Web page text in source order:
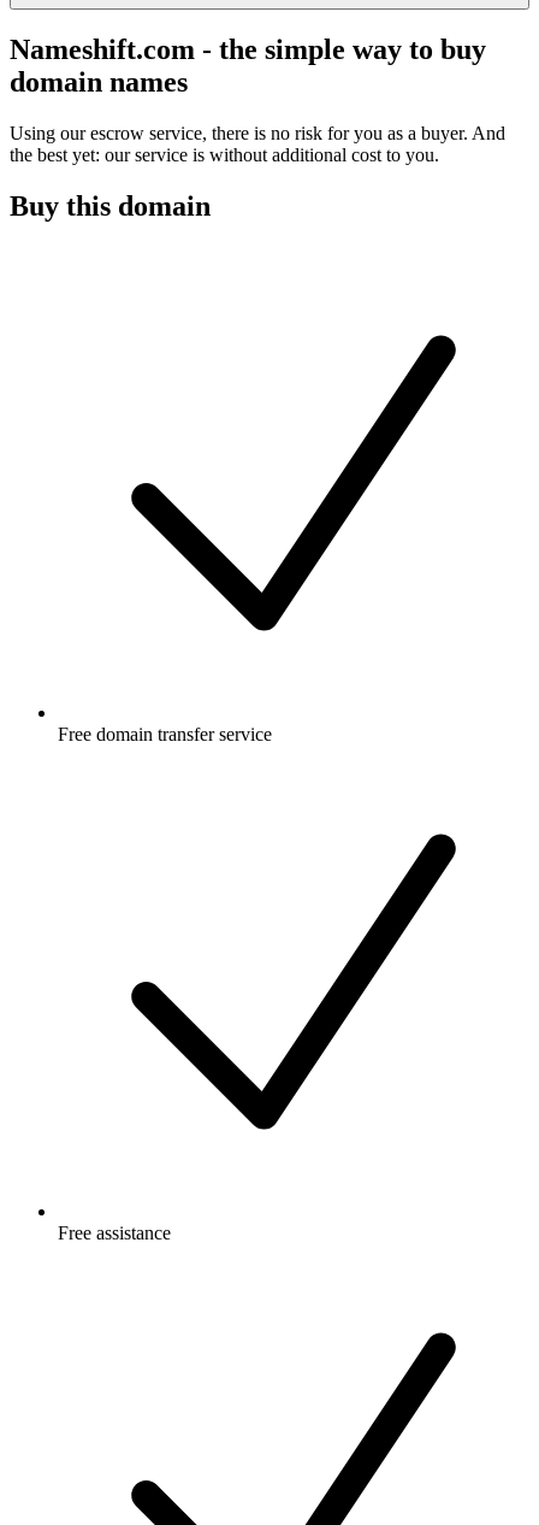
Nameshift.com - the simple way to buy
domain names
Using our escrow service, there is no risk for you as a buyer. And
the best yet: our service is without additional cost to you.
Buy this domain
Free domain transfer service
Free assistance